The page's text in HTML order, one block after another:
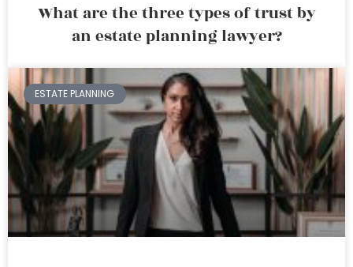
What are the three types of trust by
an estate planning lawyer?
ESTATE PLANNING